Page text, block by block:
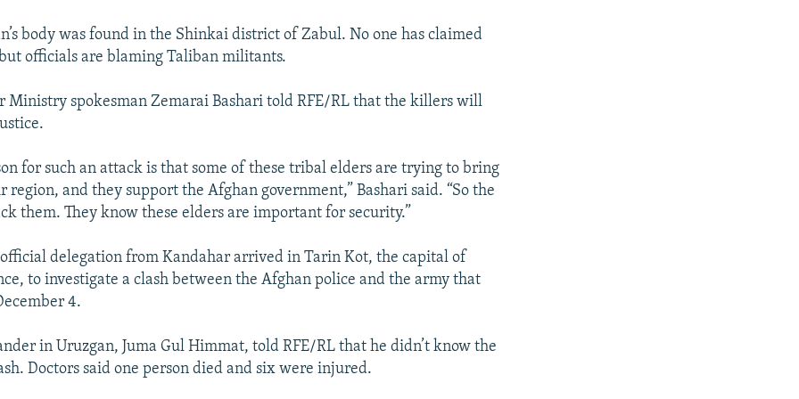
body was found in the Shinkai district of Zabul. No one has claimed
officials are blaming Taliban militants.
Ministry spokesman Zemarai Bashari told RFE/RL that the killers will
for such an attack is that some of these tribal elders are trying to bring
region, and they support the Afghan government,” Bashari said. “So the
them. They know these elders are important for security.”
delegation from Kandahar arrived in Tarin Kot, the capital of
to investigate a clash between the Afghan police and the army that
4.
in Uruzgan, Juma Gul Himmat, told RFE/RL that he didn’t know the
Doctors said one person died and six were injured.